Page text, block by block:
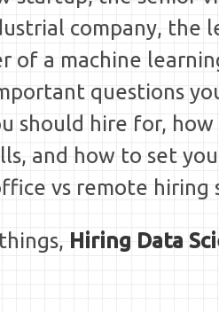
company, the
of a machine
questions
should hire for,
and how to set
vs remote hiring
Hiring Data